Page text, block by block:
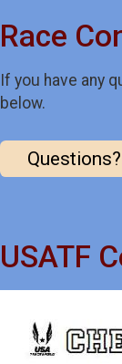
Race
If you have any
below.
Questions?
USATF